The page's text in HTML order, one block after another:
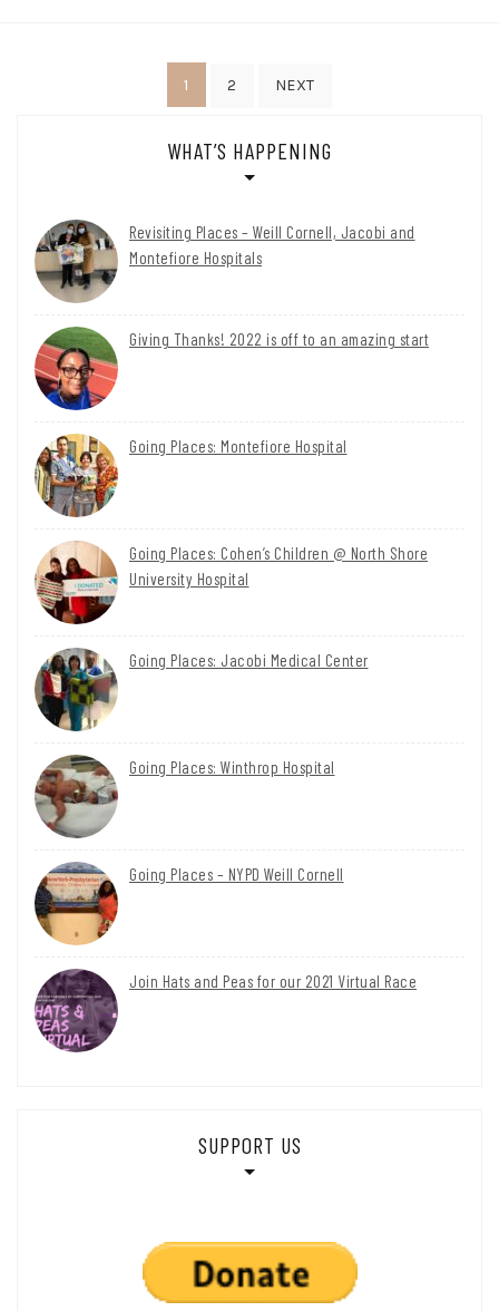
1 2 NEXT
WHAT’S HAPPENING
Revisiting Places – Weill Cornell, Jacobi and
Montefiore Hospitals
Giving Thanks! 2022 is off to an amazing start
Going Places: Montefiore Hospital
Going Places: Cohen’s Children @ North Shore
University Hospital
Going Places: Jacobi Medical Center
Going Places: Winthrop Hospital
Going Places – NYPD Weill Cornell
Join Hats and Peas for our 2021 Virtual Race
SUPPORT US